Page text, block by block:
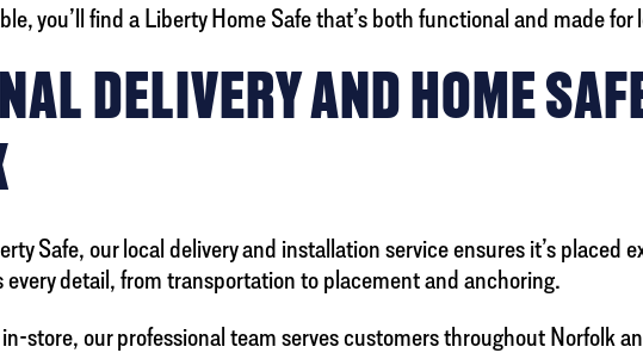
you’ll find a Liberty Home Safe that’s both functional and made
DELIVERY AND HOME
Safe, our local delivery and installation service ensures it’s
every detail, from transportation to placement and anchoring.
store, our professional team serves customers throughout Norfolk